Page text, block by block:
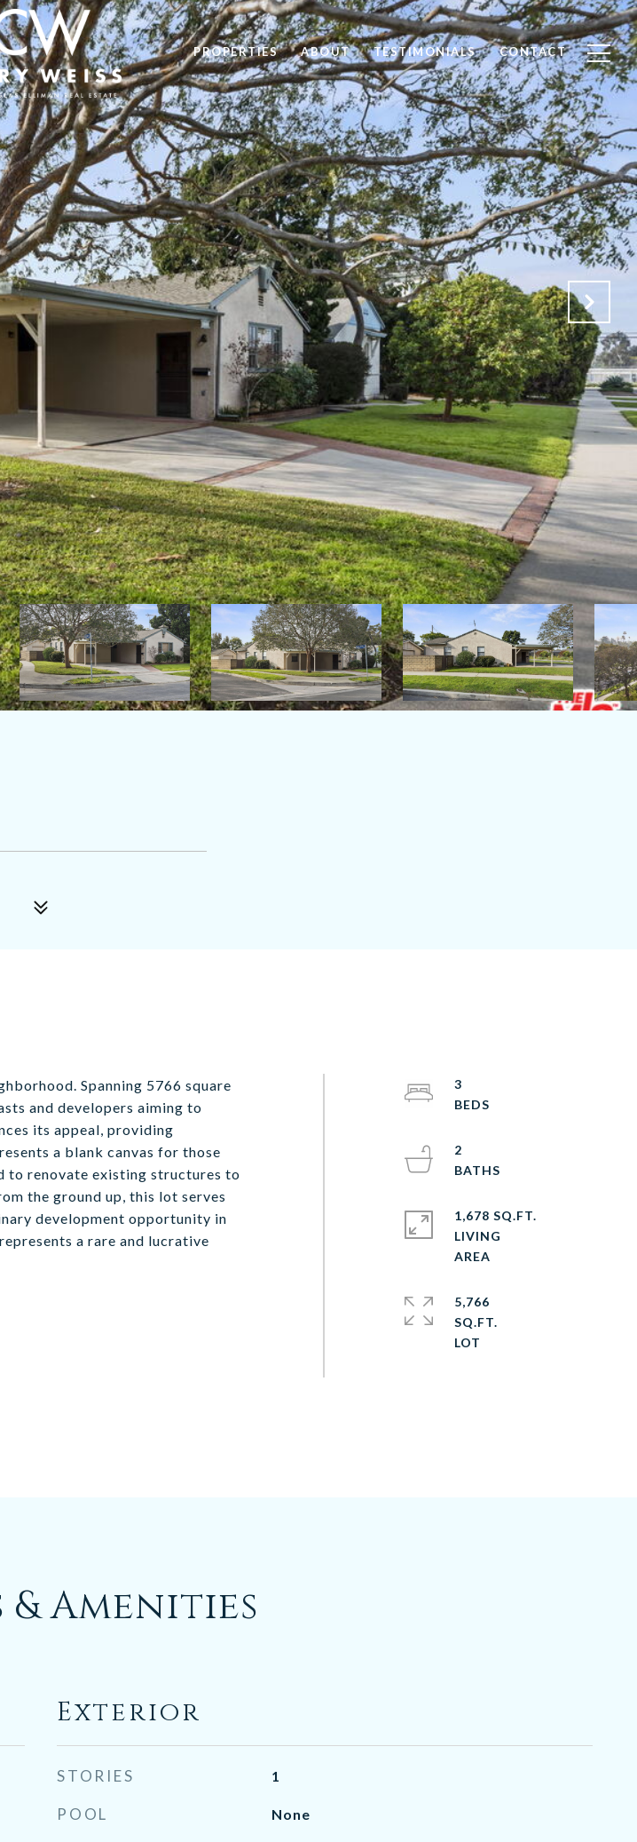
PROPERTIES ABOUT TESTIMONIALS CONTACT
Spanning 5766 square
and developers aiming to
its appeal, providing
a blank canvas for those
to renovate existing structures to
the ground up, this lot serves
development opportunity in
a rare and lucrative
3
2
1,678 SQ.FT.
LIVING
5,766
SQ.FT.
& Amenities
Exterior
STORIES 1
POOL None